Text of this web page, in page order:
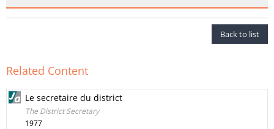
Back to list
Related Content
Le secretaire du district
The District Secretary
1977